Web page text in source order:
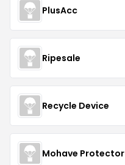
PlusAcc
Ripesale
Recycle Device
Mohave Protector